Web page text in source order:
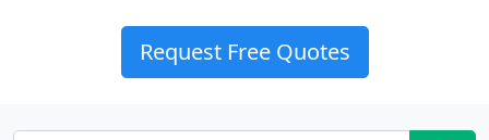
Request Free Quotes